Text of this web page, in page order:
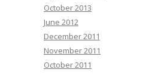
October 2013
June 2012
December 2011
November 2011
October 2011